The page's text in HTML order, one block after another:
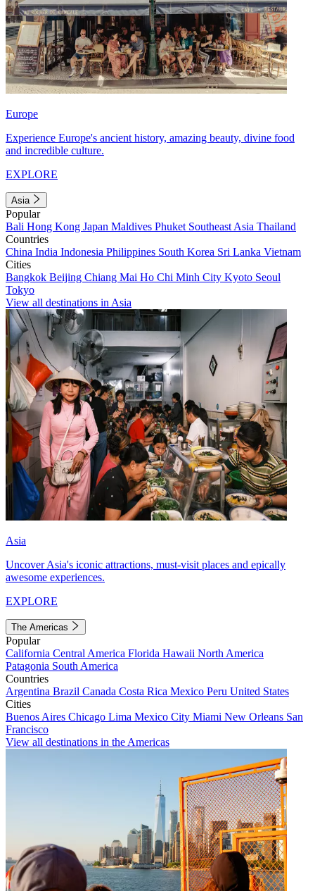
Europe
Experience Europe's ancient history, amazing beauty, divine food
and incredible culture.
EXPLORE
Asia
Popular
Bali Hong Kong Japan Maldives Phuket Southeast Asia Thailand
Countries
China India Indonesia Philippines South Korea Sri Lanka Vietnam
Cities
Bangkok Beijing Chiang Mai Ho Chi Minh City Kyoto Seoul
Tokyo
View all destinations in Asia
Asia
Uncover Asia's iconic attractions, must-visit places and epically
awesome experiences.
EXPLORE
The Americas
Popular
California Central America Florida Hawaii North America
Patagonia South America
Countries
Argentina Brazil Canada Costa Rica Mexico Peru United States
Cities
Buenos Aires Chicago Lima Mexico City Miami New Orleans San
Francisco
View all destinations in the Americas